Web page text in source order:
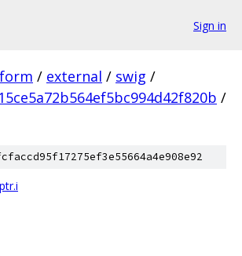
Sign in
/ external / swig /
/